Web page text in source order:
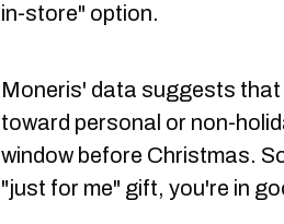
in-store" option.
Moneris' data suggests that
toward personal or non-
window before Christmas.
"just for me" gift, you're in